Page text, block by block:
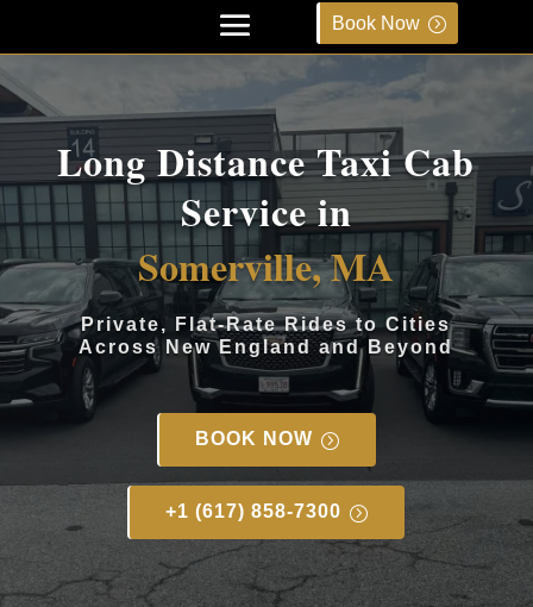
Book Now
Long Distance Taxi Cab
Service in
Somerville, MA
Private, Flat-Rate Rides to Cities
Across New England and Beyond
BOOK NOW
+1 (617) 858-7300